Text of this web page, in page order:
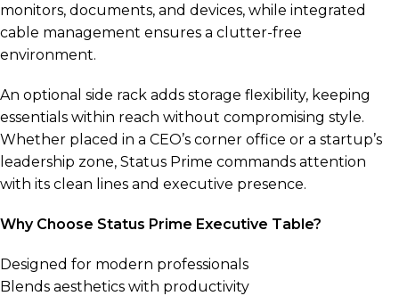
monitors, documents, and devices, while integrated
cable management ensures a clutter-free
environment.
An optional side rack adds storage flexibility, keeping
essentials within reach without compromising style.
Whether placed in a CEO’s corner office or a startup’s
leadership zone, Status Prime commands attention
with its clean lines and executive presence.
Why Choose Status Prime Executive Table?
Designed for modern professionals
Blends aesthetics with productivity